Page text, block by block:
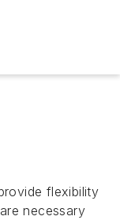
flexibility
necessary